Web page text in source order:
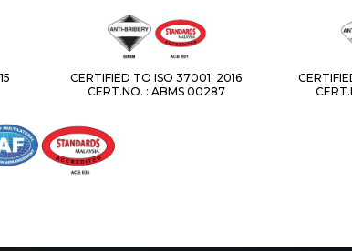
CERTIFIED TO ISO 37001: 2016
CERT.NO. : ABMS 00287